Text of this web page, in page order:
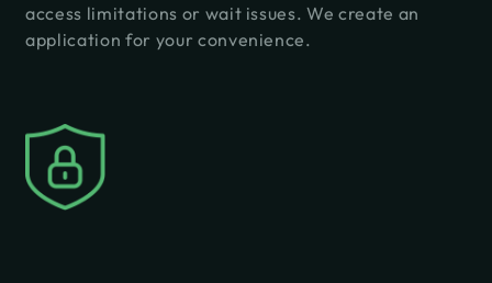
access limitations or wait issues. We create an
application for your convenience.